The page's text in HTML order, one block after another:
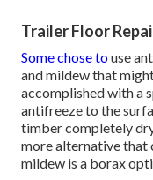
Trailer Floor
Some chose touse
and mildew that
accomplished with a
antifreeze to the
timber completely
more alternative that
mildew is a borax